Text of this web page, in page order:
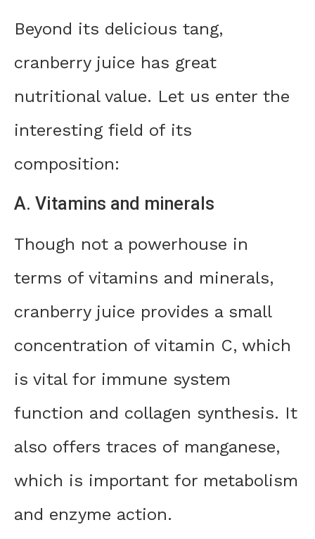
Beyond its delicious tang,
cranberry juice has great
nutritional value. Let us enter the
interesting field of its
composition:
A. Vitamins and minerals
Though not a powerhouse in
terms of vitamins and minerals,
cranberry juice provides a small
concentration of vitamin C, which
is vital for immune system
function and collagen synthesis. It
also offers traces of manganese,
which is important for metabolism
and enzyme action.